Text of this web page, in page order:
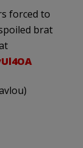
forced to
brat